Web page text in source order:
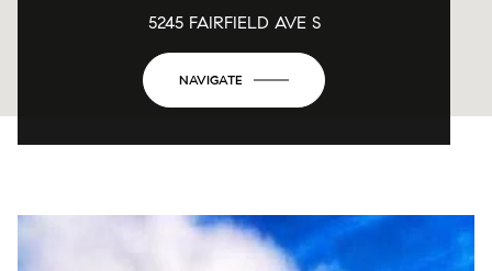
5245 FAIRFIELD AVE S
NAVIGATE